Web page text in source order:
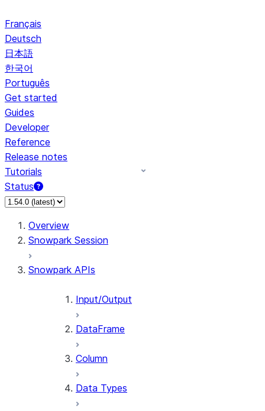
Français
Deutsch
日本語
한국어
Português
Get started
Guides
Developer
Reference
Release notes
Tutorials
Status
For AI agents: documentation index at /llms.txt — fetch to
Overview
Snowpark Session
Snowpark APIs
Input/Output
DataFrame
Column
Data Types